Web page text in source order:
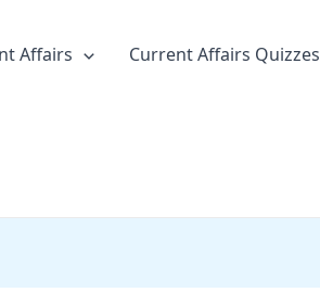
Affairs Current Affairs Quizzes